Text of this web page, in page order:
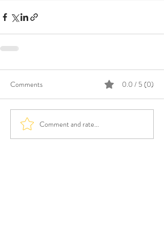
Comments 0.0 / 5 (0)
Comment and rate...